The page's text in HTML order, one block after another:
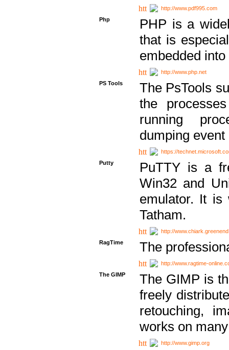
http://www.pdf995.com
Php
PHP is a
that is
embedded
http://www.php.net
PS Tools
The PsTools
the
running
dumping
https://
Putty
PuTTY is a
Win32 and
emulator. It is
Tatham.
http://
RagTime
The
http://www.ragtime-
The GIMP
The GIMP is
freely
retouching,
works on
http://www.gimp.org